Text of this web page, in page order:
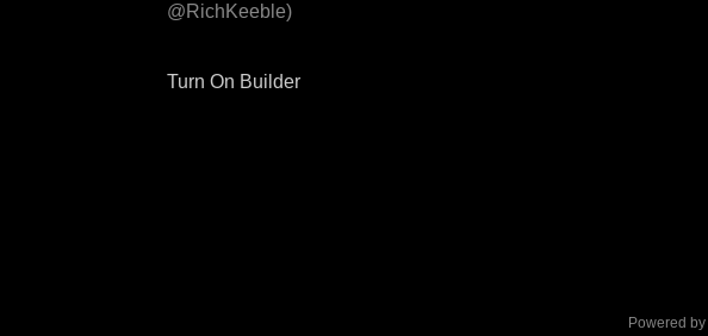
@RichKeeble)
Turn On Builder
Powered by